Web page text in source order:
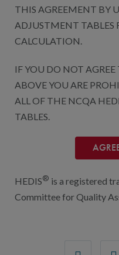
THIS AGREEMENT BY
ADJUSTMENT TABLES
CALCULATION.
IF YOU DO NOT
ABOVE YOU ARE
ALL OF THE NCQA
TABLES.
HEDIS® is a registered
Committee for Quality